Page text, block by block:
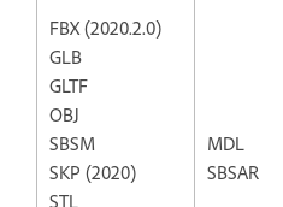
FBX (2020.2.0)
GLB
GLTF
OBJ
SBSM
SKP (2020)
STL
MDL
SBSAR